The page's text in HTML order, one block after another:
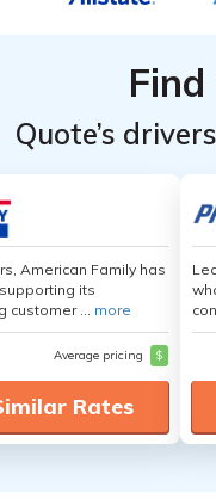
Quote’s
American Family has
its
customer ... more
Average pricing $
Rates